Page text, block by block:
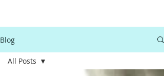
Blog
All Posts